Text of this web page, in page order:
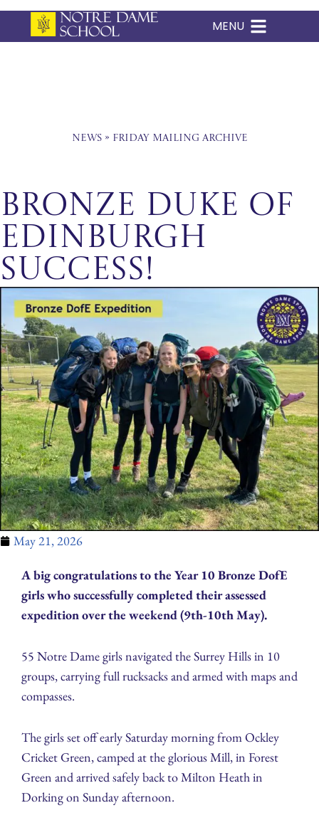
Skip
MENU
News» Friday Mailing Archive
Bronze Duke of
Edinburgh
Success!
May 21, 2026
A big congratulations to the Year 10 Bronze DofE
girls who successfully completed their assessed
expedition over the weekend (9th-10th May).
55 Notre Dame girls navigated the Surrey Hills in 10
groups, carrying full rucksacks and armed with maps and
compasses.
The girls set off early Saturday morning from Ockley
Cricket Green, camped at the glorious Mill, in Forest
Green and arrived safely back to Milton Heath in
Dorking on Sunday afternoon.